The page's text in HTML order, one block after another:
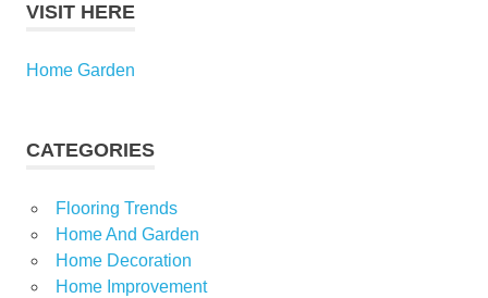
VISIT HERE
Home Garden
CATEGORIES
Flooring Trends
Home And Garden
Home Decoration
Home Improvement